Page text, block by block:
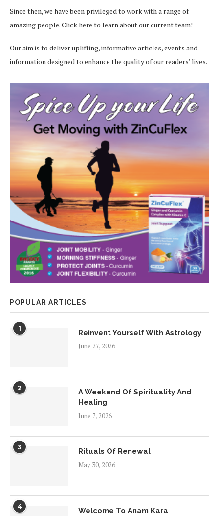
Since then, we have been privileged to work with a range of
amazing people.Click here to learn about our current team!
Our aim is to deliver uplifting, informative articles, events and
information designed to enhance the quality of our readers’ lives.
POPULAR ARTICLES
1
Reinvent Yourself With Astrology
June 27, 2026
2
A Weekend Of Spirituality And
Healing
June 7, 2026
3
Rituals Of Renewal
May 30, 2026
4
Welcome To Anam Kara